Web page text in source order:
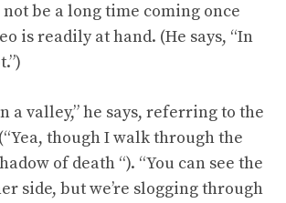
be a long time coming once
is readily at hand. (He says, “In
a valley,” he says, referring to the
though I walk through the
of death “). “You can see the
side, but we’re slogging through